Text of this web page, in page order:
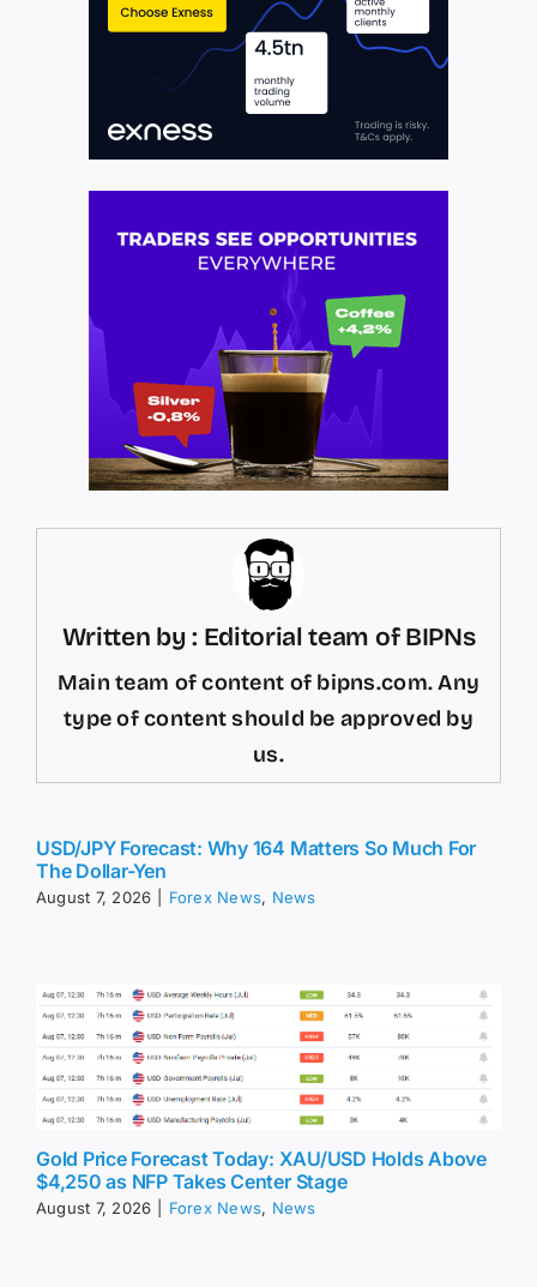
Written by : Editorial team of BIPNs
Main team of content of bipns.com. Any
type of content should be approved by
us.
USD/JPY Forecast: Why 164 Matters So Much For
The Dollar-Yen
August 7, 2026 Forex News, News
Gold Price Forecast Today: XAU/USD Holds Above
$4,250 as NFP Takes Center Stage
August 7, 2026 Forex News, News